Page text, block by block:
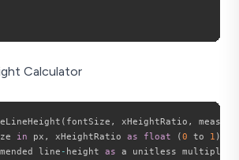
Calculator
( fontSize , xHeightRatio ,
in px , xHeightRatio as float (0 to 1 )
line - height as a unitless multiplier